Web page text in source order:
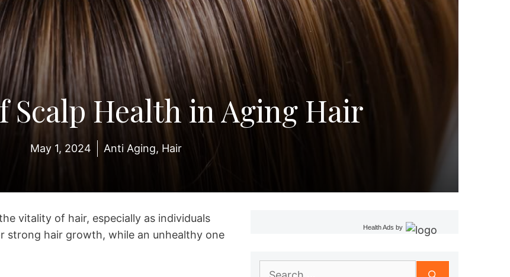
Scalp Health in Aging Hair
May 1, 2024 Anti Aging, Hair
vitality of hair, especially as individuals
strong hair growth, while an unhealthy one
Health Ads by
Search